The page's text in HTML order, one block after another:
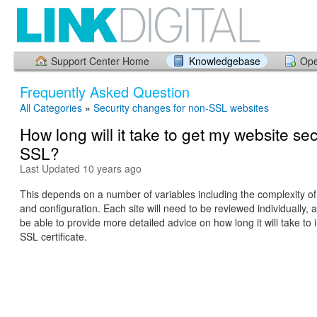
Support Center Home Knowledgebase
Frequently Asked Question
All Categories » Security changes for non-SSL websites
How long will it take to get my website
SSL?
Last Updated 10 years ago
This depends on a number of variables including the complexity
and configuration. Each site will need to be reviewed individually,
be able to provide more detailed advice on how long it will take to
SSL certificate.